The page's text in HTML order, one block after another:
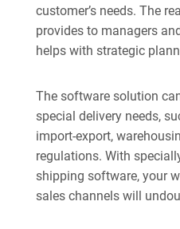
customer’s needs. The
provides to managers
helps with strategic
The software solution
special delivery needs,
import-export,
regulations. With
shipping software, your
sales channels will